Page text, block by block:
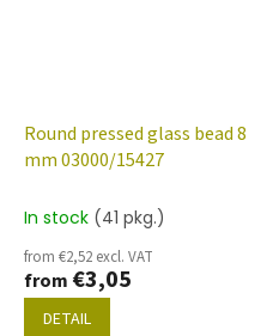
Round pressed glass bead 8
mm 03000/15427
In stock (41 pkg.)
from €2,52 excl. VAT
from €3,05
DETAIL